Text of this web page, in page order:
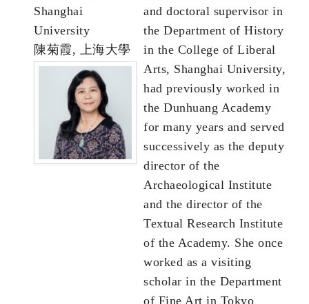
Shanghai
University
陳菊霞, 上海大學
and doctoral supervisor in
the Department of History
in the College of Liberal
Arts, Shanghai University,
had previously worked in
the Dunhuang Academy
for many years and served
successively as the deputy
director of the
Archaeological Institute
and the director of the
Textual Research Institute
of the Academy. She once
worked as a visiting
scholar in the Department
of Fine Art in Tokyo